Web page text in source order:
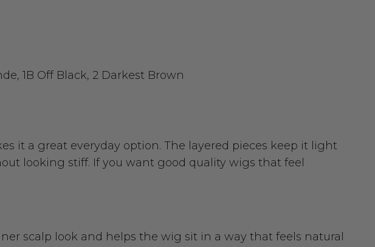
1B Off Black, 2 Darkest Brown
it a great everyday option. The layered pieces keep it light
looking stiff. If you want good quality wigs that feel
scalp look and helps the wig sit in a way that feels natural